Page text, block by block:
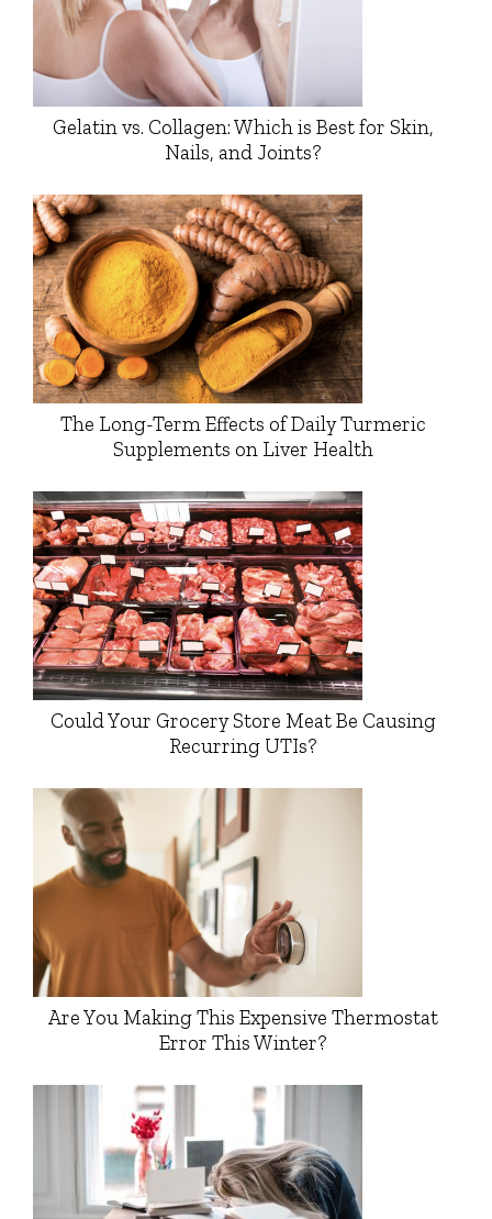
Gelatin vs. Collagen: Which is Best for Skin,
Nails, and Joints?
The Long-Term Effects of Daily Turmeric
Supplements on Liver Health
Could Your Grocery Store Meat Be Causing
Recurring UTIs?
Are You Making This Expensive Thermostat
Error This Winter?